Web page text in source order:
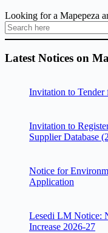
Looking for a Mapepeza
Latest Notices on
Invitation to Tender
Invitation to
Supplier Database
Notice for
Application
Lesedi LM Notice:
Increase 2026-27